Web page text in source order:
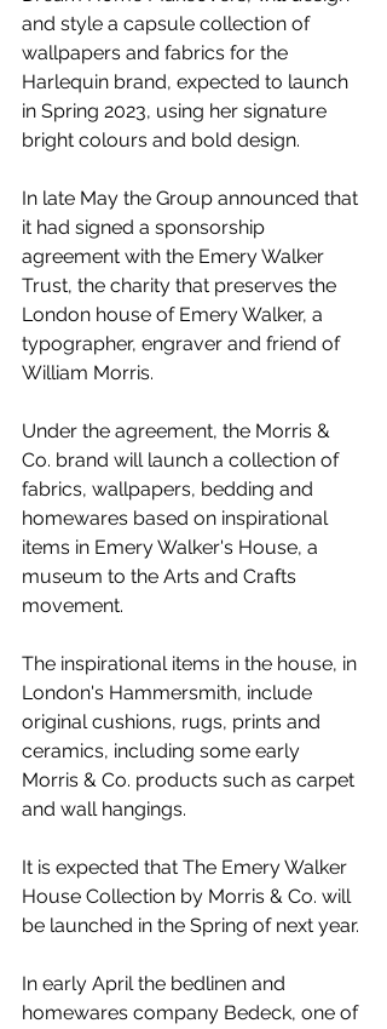
and style a capsule collection of
wallpapers and fabrics for the
Harlequin brand, expected to launch
in Spring 2023, using her signature
bright colours and bold design.
In late May the Group announced that
it had signed a sponsorship
agreement with the Emery Walker
Trust, the charity that preserves the
London house of Emery Walker, a
typographer, engraver and friend of
William Morris.
Under the agreement, the Morris &
Co. brand will launch a collection of
fabrics, wallpapers, bedding and
homewares based on inspirational
items in Emery Walker's House, a
museum to the Arts and Crafts
movement.
The inspirational items in the house, in
London's Hammersmith, include
original cushions, rugs, prints and
ceramics, including some early
Morris & Co. products such as carpet
and wall hangings.
It is expected that The Emery Walker
House Collection by Morris & Co. will
be launched in the Spring of next year.
In early April the bedlinen and
homewares company Bedeck, one of